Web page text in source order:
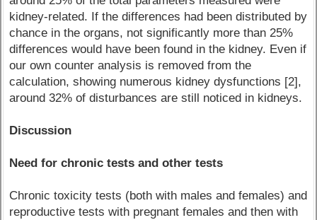
kidney-related. If the differences had been distributed by
chance in the organs, not significantly more than 25%
differences would have been found in the kidney. Even if
our own counter analysis is removed from the
calculation, showing numerous kidney dysfunctions [2],
around 32% of disturbances are still noticed in kidneys.
Discussion
Need for chronic tests and other tests
Chronic toxicity tests (both with males and females) and
reproductive tests with pregnant females and then with